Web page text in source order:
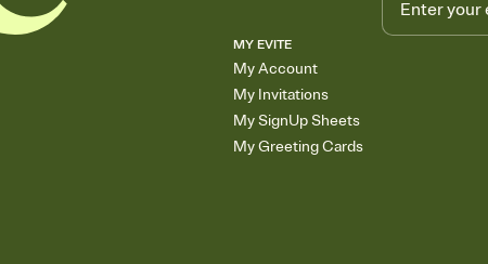
MY EVITE
My Account
My Invitations
My SignUp Sheets
My Greeting Cards